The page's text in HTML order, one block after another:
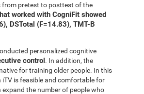
from pretest to posttest of the
worked with CogniFit showed
DSTotal (F=14.83), TMT-B
personalized cognitive
control. In addition, the
for training older people. In this
is feasible and comfortable for
the number of people who